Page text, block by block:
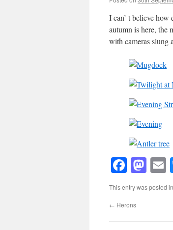
I can’ t believe
autumn is here, the
with cameras slung
This entry was posted in
← Herons